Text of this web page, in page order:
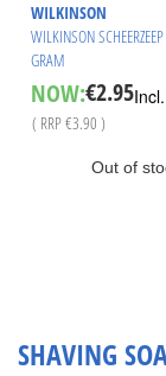
WILKINSON
WILKINSON
GRAM
NOW:Special
Price
€2.95
( RRP€3.90 )
Out of
SHAVING